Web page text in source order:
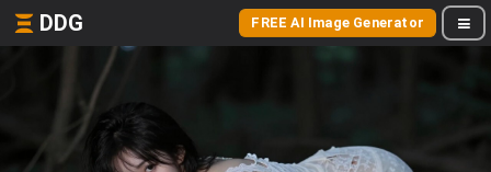
DDG FREE AI Image Generator